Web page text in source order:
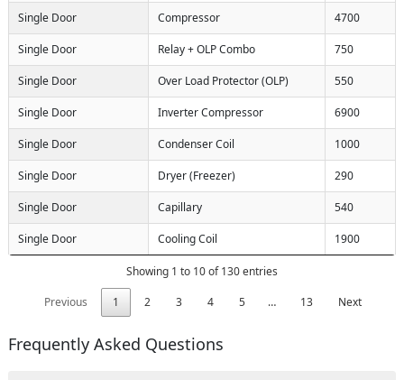
Single Door Compressor 4700
Single Door Relay + OLP Combo 750
Single Door Over Load Protector (OLP) 550
Single Door Inverter Compressor 6900
Single Door Condenser Coil 1000
Single Door Dryer (Freezer) 290
Single Door Capillary 540
Single Door Cooling Coil 1900
Showing 1 to 10 of 130 entries
Previous
1 2 3 4 5 … 13 Next
Frequently Asked Questions